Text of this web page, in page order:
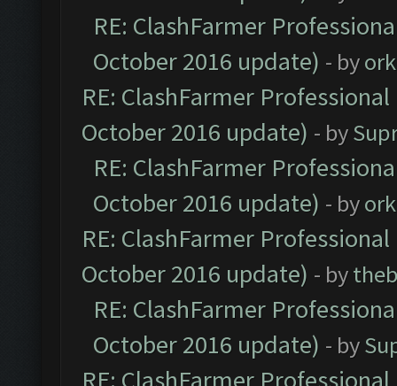
RE: ClashFarmer
October 2016 update) - by
RE: ClashFarmer
October 2016 update) - by
RE: ClashFarmer
October 2016 update) - by
RE: ClashFarmer
October 2016 update) - by
RE: ClashFarmer
October 2016 update) - by